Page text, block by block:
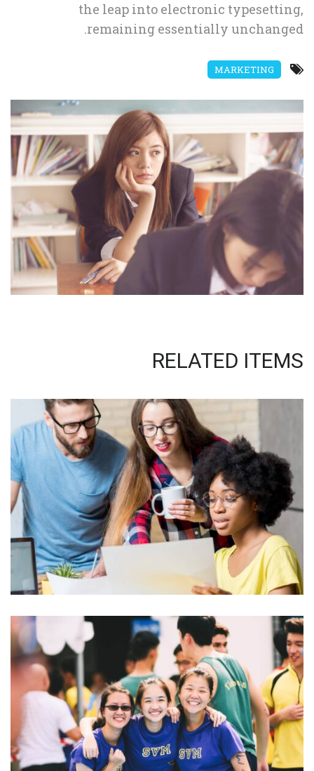
the leap into electronic typesetting,
remaining essentially unchanged.
MARKETING
RELATED ITEMS
QUOD OFFICIIS
Language
NEC SOLUM
Language